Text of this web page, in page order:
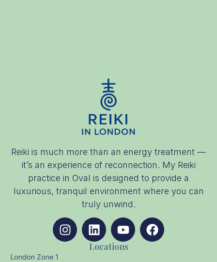
Reiki is much more than an energy treatment —
it’s an experience of reconnection. My Reiki
practice in Oval is designed to provide a
luxurious, tranquil environment where you can
truly unwind.
Locations
London Zone 1